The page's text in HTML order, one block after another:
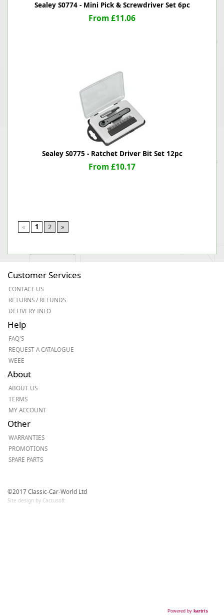
Sealey S0774 - Mini Pick & Screwdriver Set 6pc
From £11.06
Sealey S0775 - Ratchet Driver Bit Set 12pc
From £10.17
« 1 2 »
Customer Services
CONTACT US
RETURNS / REFUNDS
DELIVERY INFO
Help
FAQ'S
REQUEST A CATALOGUE
WEEE
About
ABOUT US
TERMS
MY ACCOUNT
Other
WARRANTIES
PROMOTIONS
SPARE PARTS
©2017 Classic-Car-World Ltd
Site design by Cactusoft
Powered by kartris